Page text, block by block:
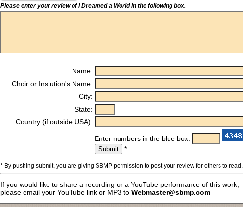
Please enter your review of I Dreamed a World in the following box.
Name:
Choir or Instution's Name:
City:
State:
Country (if outside USA):
Enter numbers in the blue box:
*
* By pushing submit, you are giving SBMP permission to post your review for others to read.
If you would like to share a recording or a YouTube performance of this work,
please email your YouTube link or MP3 to Webmaster@sbmp.com